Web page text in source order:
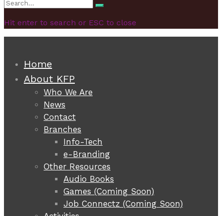
Search
Search
Hit enter to search or ESC to close
Home
About KFP
Who We Are
News
Contact
Branches
Info-Tech
e-Branding
Other Resources
Audio Books
Games (Coming Soon)
Job Connectz (Coming Soon)